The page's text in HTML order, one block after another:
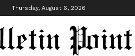
Thursday, August 6, 2026